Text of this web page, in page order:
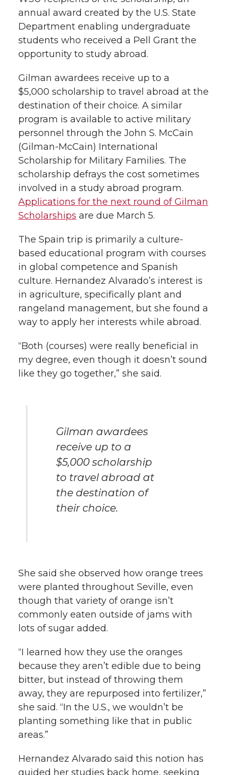
annual award created by the U.S. State
Department enabling undergraduate
students who received a Pell Grant the
opportunity to study abroad.
Gilman awardees receive up to a
$5,000 scholarship to travel abroad at the
destination of their choice. A similar
program is available to active military
personnel through the John S. McCain
(Gilman-McCain) International
Scholarship for Military Families. The
scholarship defrays the cost sometimes
involved in a study abroad program.
Applications for the next round of Gilman
Scholarships are due March 5.
The Spain trip is primarily a culture-
based educational program with courses
in global competence and Spanish
culture. Hernandez Alvarado’s interest is
in agriculture, specifically plant and
rangeland management, but she found a
way to apply her interests while abroad.
“Both (courses) were really beneficial in
my degree, even though it doesn’t sound
like they go together,” she said.
Gilman awardees
receive up to a
$5,000 scholarship
to travel abroad at
the destination of
their choice.
She said she observed how orange trees
were planted throughout Seville, even
though that variety of orange isn’t
commonly eaten outside of jams with
lots of sugar added.
“I learned how they use the oranges
because they aren’t edible due to being
bitter, but instead of throwing them
away, they are repurposed into fertilizer,”
she said. “In the U.S., we wouldn’t be
planting something like that in public
areas.”
Hernandez Alvarado said this notion has
guided her studies back home, seeking